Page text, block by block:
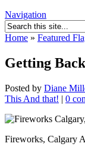
Navigation
Home » Featured
Getting
Posted by Diane
This And that! | 0
Fireworks, Calgary